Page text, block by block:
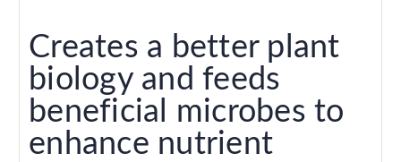
Creates a better plant
biology and feeds
beneficial microbes to
enhance nutrient